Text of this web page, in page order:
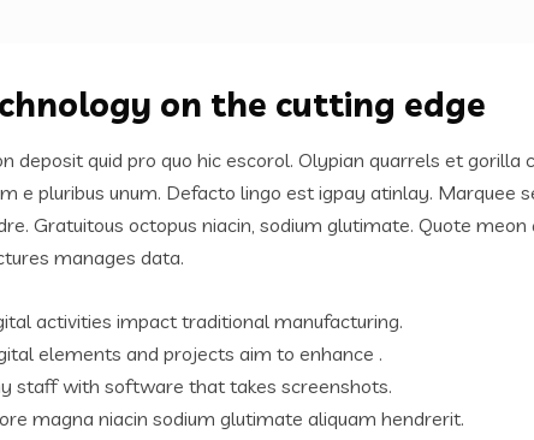
on the cutting edge
deposit quid pro quo hic escorol. Olypian quarrels et gorilla
e pluribus unum. Defacto lingo est igpay atinlay. Marquee
Gratuitous octopus niacin, sodium glutimate. Quote
manages data.
activities impact traditional manufacturing.
elements and projects aim to enhance .
staff with software that takes screenshots.
magna niacin sodium glutimate aliquam hendrerit.